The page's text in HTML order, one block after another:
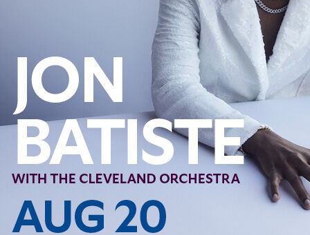
Contact
Contact Information
1404 East 9th Street
Cleveland, OH 44114
(216) 696-6525
(800) 869-6525